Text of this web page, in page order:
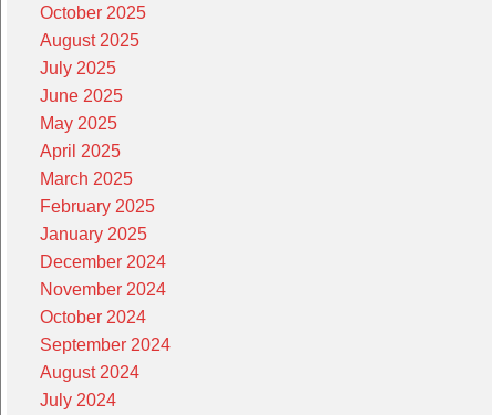
October 2025
August 2025
July 2025
June 2025
May 2025
April 2025
March 2025
February 2025
January 2025
December 2024
November 2024
October 2024
September 2024
August 2024
July 2024